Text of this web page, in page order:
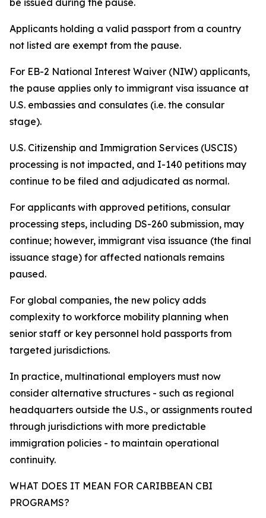
be issued during the pause.
Applicants holding a valid passport from a country
not listed are exempt from the pause.
For EB-2 National Interest Waiver (NIW) applicants,
the pause applies only to immigrant visa issuance at
U.S. embassies and consulates (i.e. the consular
stage).
U.S. Citizenship and Immigration Services (USCIS)
processing is not impacted, and I-140 petitions may
continue to be filed and adjudicated as normal.
For applicants with approved petitions, consular
processing steps, including DS-260 submission, may
continue; however, immigrant visa issuance (the final
issuance stage) for affected nationals remains
paused.
For global companies, the new policy adds
complexity to workforce mobility planning when
senior staff or key personnel hold passports from
targeted jurisdictions.
In practice, multinational employers must now
consider alternative structures - such as regional
headquarters outside the U.S., or assignments routed
through jurisdictions with more predictable
immigration policies - to maintain operational
continuity.​
WHAT DOES IT MEAN FOR CARIBBEAN CBI
PROGRAMS?